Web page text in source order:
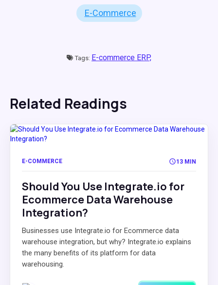
E-Commerce
Tags: E-commerce ERP,
Related Readings
E-COMMERCE 13 MIN
Should You Use Integrate.io for
Ecommerce Data Warehouse
Integration?
Businesses use Integrate.io for Ecommerce data
warehouse integration, but why? Integrate.io explains
the many benefits of its platform for data
warehousing.